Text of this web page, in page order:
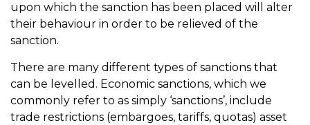
upon which the sanction has been placed will alter
their behaviour in order to be relieved of the
sanction.
There are many different types of sanctions that
can be levelled. Economic sanctions, which we
commonly refer to as simply ‘sanctions’, include
trade restrictions (embargoes, tariffs, quotas) asset